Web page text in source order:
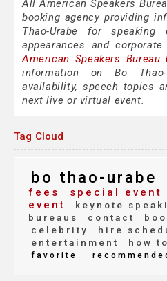
All American Speakers
booking agency providing
Thao-Urabe for speaking
appearances and corporate
American Speakers Bureau
information on Bo
availability, speech topics
next live or virtual event.
Tag Cloud
bo thao-urabe
fees
special event
event
keynote
bureaus
contact
celebrity
hire
entertainment
how
favorite